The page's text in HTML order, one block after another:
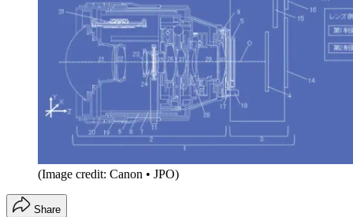
(Image credit: Canon • JPO)
Share